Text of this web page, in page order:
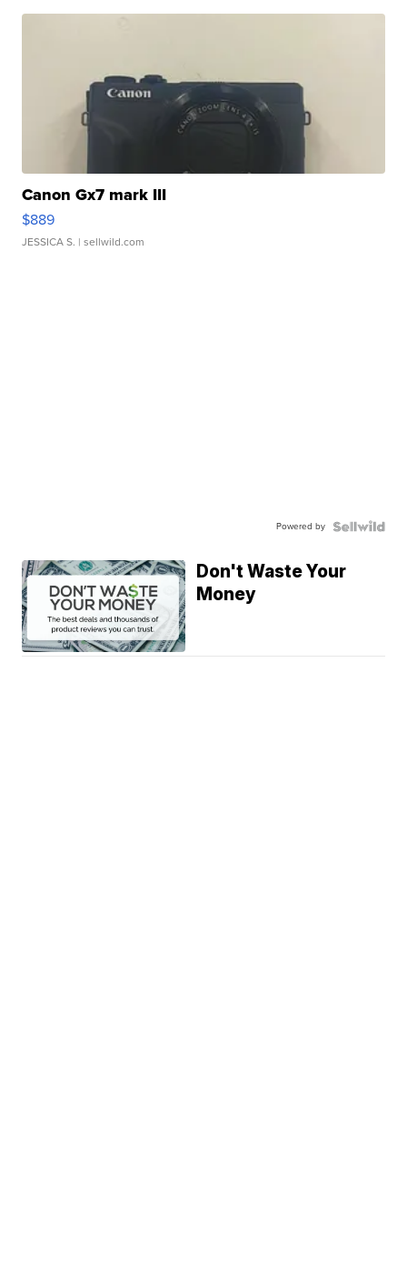
Canon Gx7 mark III
$889
JESSICA S. | sellwild.com
Powered by
Don't Waste Your
Money